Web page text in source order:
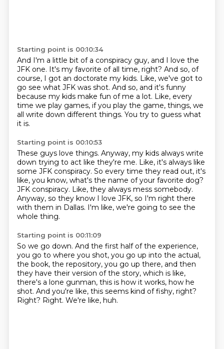
Starting point is 00:10:34
And I'm a little bit of a conspiracy guy, and I love the
JFK one. It's my favorite of all time, right? And so, of
course, I got an doctorate my kids. Like, we've got to
go see what JFK was shot. And so, and it's funny
because my kids make fun of me a lot. Like, every
time we play games, if you play the game, things, we
all write down different things. You try to guess what
it is.
Starting point is 00:10:53
These guys love things. Anyway, my kids always write
down trying to act like they're me. Like, it's always like
some JFK conspiracy. So every time they read out, it's
like, you know, what's the name of your favorite dog?
JFK conspiracy. Like, they always mess somebody.
Anyway, so they know I love JFK, so I'm right there
with them in Dallas. I'm like, we're going to see the
whole thing.
Starting point is 00:11:09
So we go down. And the first half of the experience,
you go to where you shot, you go up into the actual,
the book, the repository, you go up there, and then
they have their version of the story, which is like,
there's a lone gunman, this is how it works, how he
shot. And you're like, this seems kind of fishy, right?
Right? Right. We're like, huh.